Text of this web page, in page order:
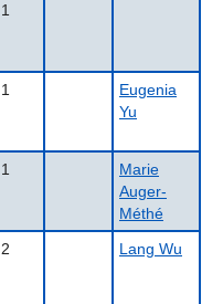
1
1
Eugenia
Yu
1
Marie
Auger-
Méthé
2 Lang Wu